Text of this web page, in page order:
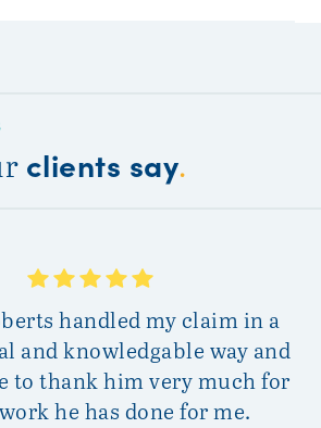
clients say.
handled my claim in a
and knowledgable way and
to thank him very much for
he has done for me.